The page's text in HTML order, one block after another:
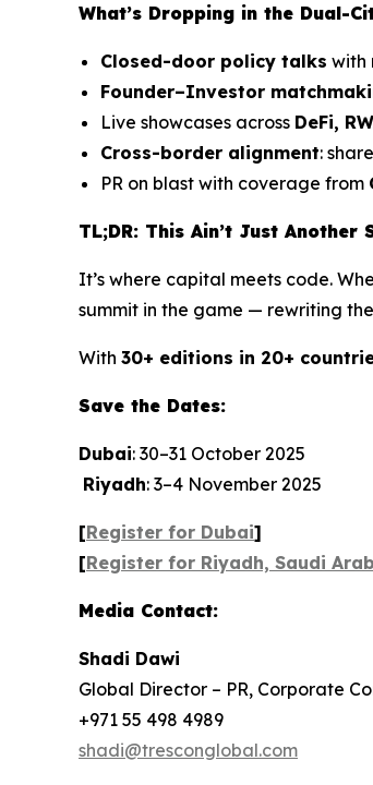
What’s Dropping in the Dual-
Closed-door policy talks with
Founder–Investor
Live showcases across DeFi,
Cross-border alignment:
PR on blast with coverage from
TL;DR: This Ain’t Just Another
It’s where capital meets code.
summit in the game — rewriting
With 30+ editions in 20+
Save the Dates:
Dubai: 30–31 October 2025
Riyadh: 3–4 November 2025
[Register for Dubai]
[Register for Riyadh, Saudi
Media Contact:
Shadi Dawi
Global Director – PR, Corporate
+971 55 498 4989
shadi@tresconglobal.com